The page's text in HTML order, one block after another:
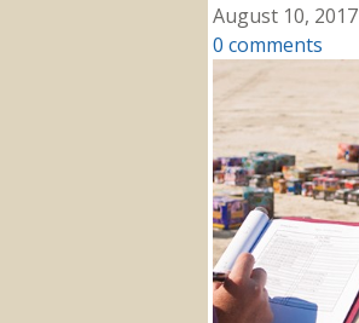
August 10, 2017
0 comments